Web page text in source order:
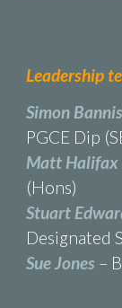
Leadership
Simon
PGCE Dip
Matt Halifax
(Hons)
Stuart
Designated
Sue Jones–